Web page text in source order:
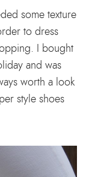
some texture
to dress
I bought
and was
worth a look
style shoes